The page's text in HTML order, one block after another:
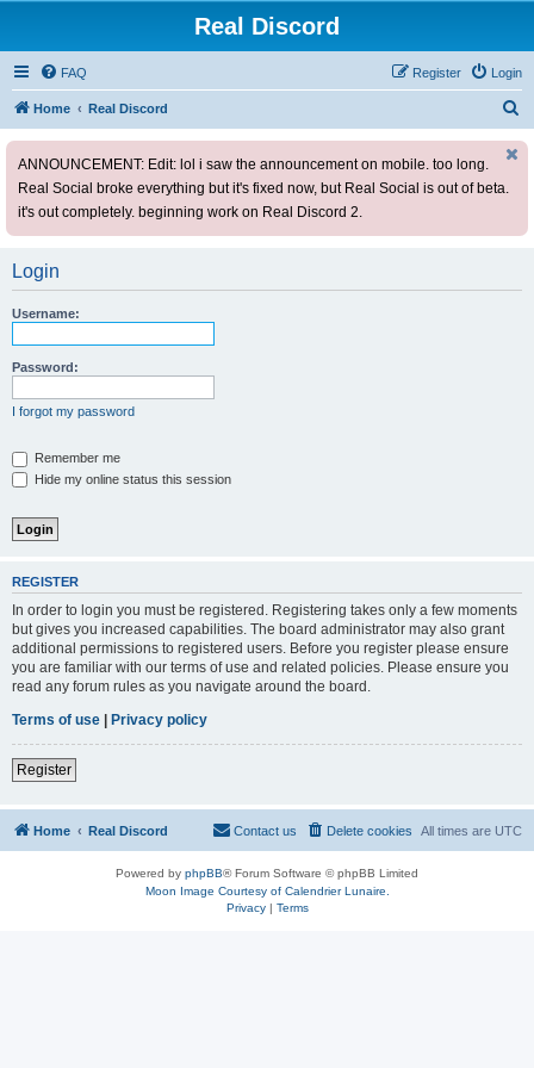
Real Discord
FAQ Login
Register
Home Real Discord
ANNOUNCEMENT: Edit: lol i saw the announcement on mobile. too long.
Real Social broke everything but it's fixed now, but Real Social is out of beta.
it's out completely. beginning work on Real Discord 2.
Login
Username:
Password:
I forgot my password
Remember me
Hide my online status this session
REGISTER
In order to login you must be registered. Registering takes only a few moments
but gives you increased capabilities. The board administrator may also grant
additional permissions to registered users. Before you register please ensure
you are familiar with our terms of use and related policies. Please ensure you
read any forum rules as you navigate around the board.
Terms of use | Privacy policy
Register
Home Real Discord All times are UTC
Delete cookies
Contact us
Powered by phpBB® Forum Software © phpBB Limited
Moon Image Courtesy of Calendrier Lunaire.
Privacy| Terms